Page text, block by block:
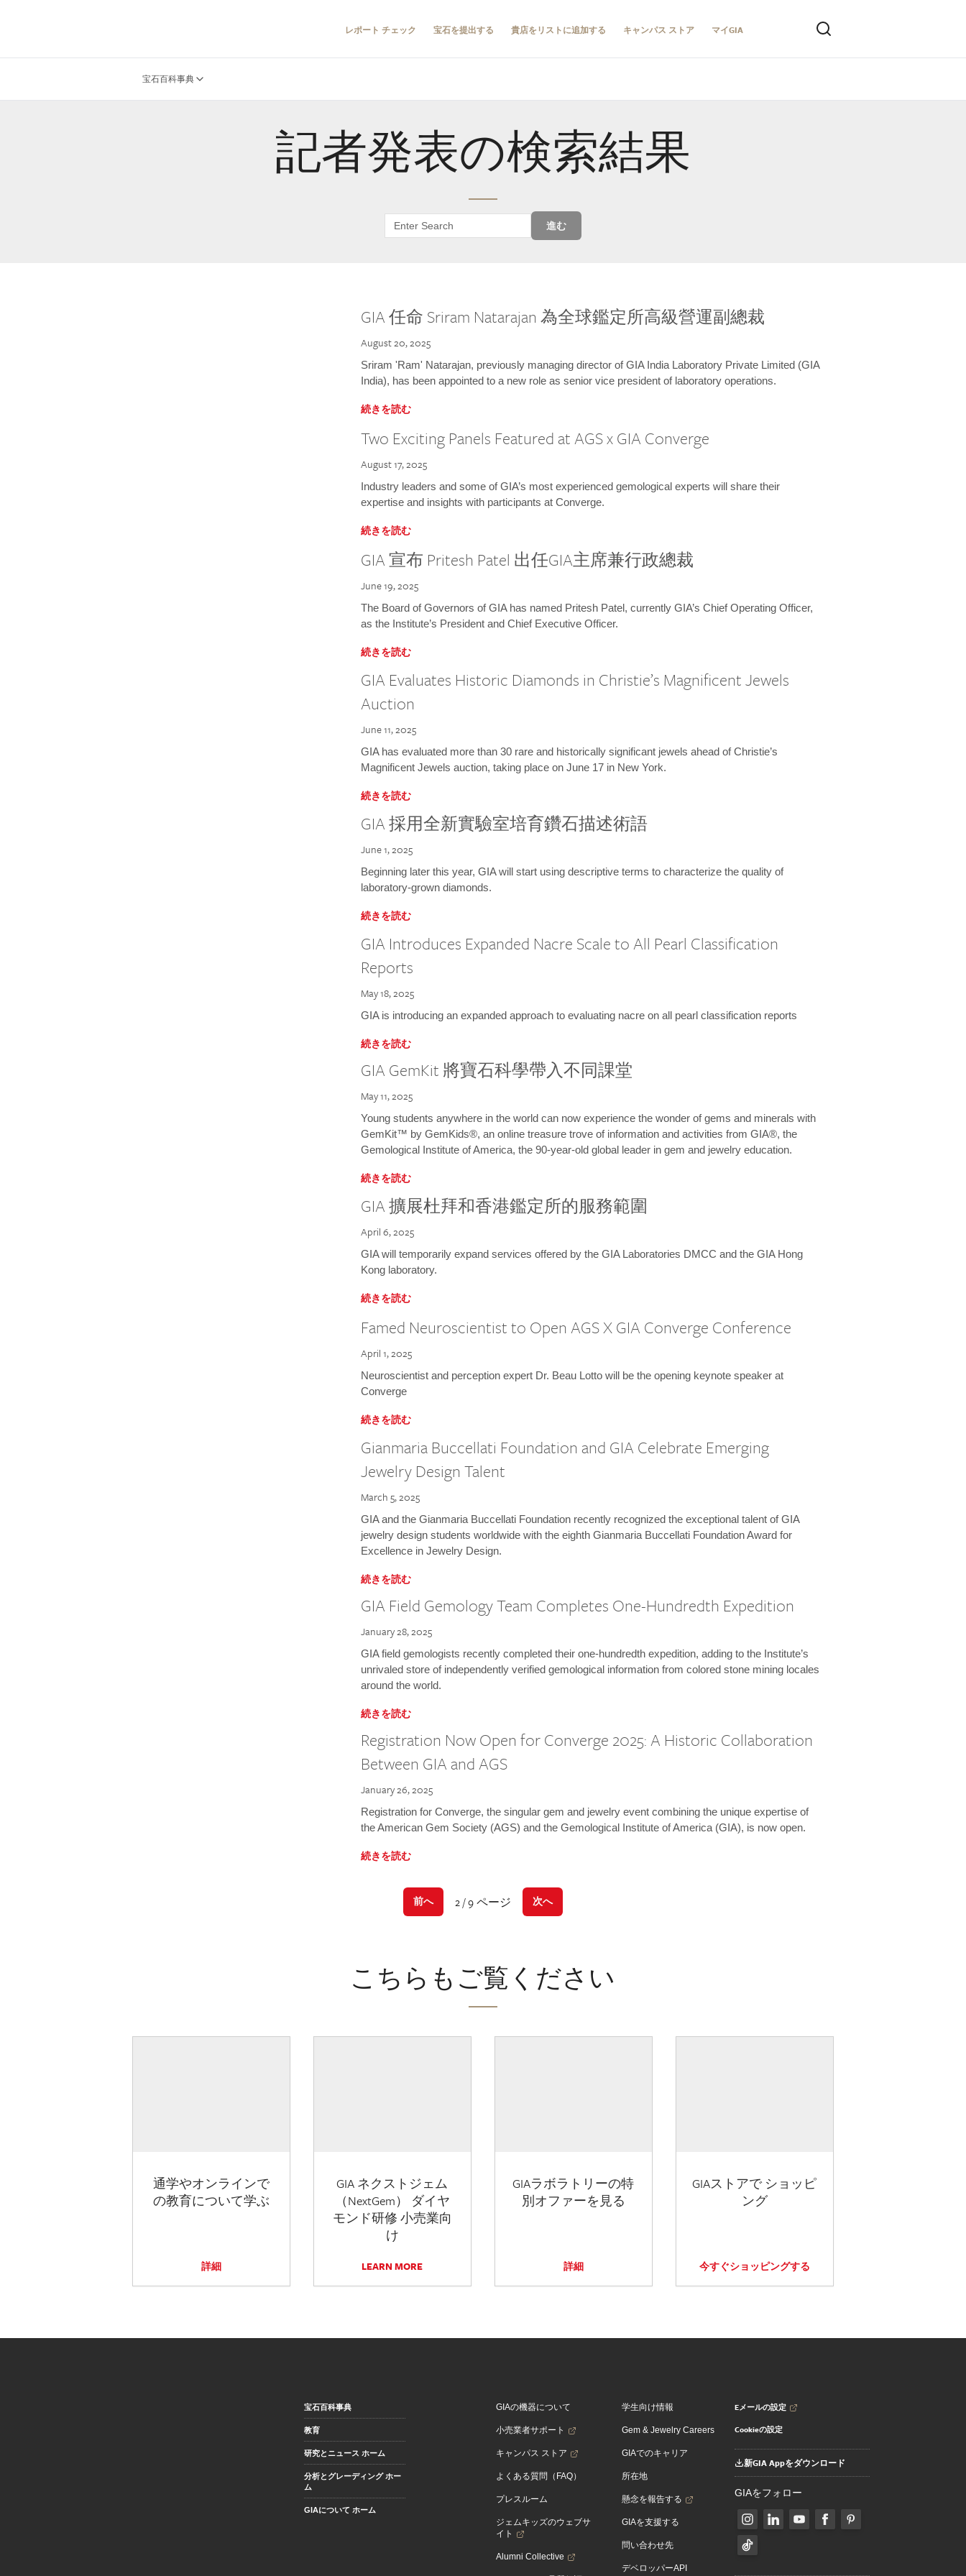
レポート チェック 宝石を提出する 貴店をリストに追加する キャンパス ストア マイGIA
宝石百科事典
記者発表の検索結果
進む
GIA 任命 Sriram Natarajan 為全球鑑定所高級營運副總裁
August 20, 2025
Sriram 'Ram' Natarajan, previously managing director of GIA India Laboratory Private Limited (GIA
India), has been appointed to a new role as senior vice president of laboratory operations.
続きを読む
Two Exciting Panels Featured at AGS x GIA Converge
August 17, 2025
Industry leaders and some of GIA’s most experienced gemological experts will share their
expertise and insights with participants at Converge.
続きを読む
GIA 宣布 Pritesh Patel 出任GIA主席兼行政總裁
June 19, 2025
The Board of Governors of GIA has named Pritesh Patel, currently GIA’s Chief Operating Officer,
as the Institute’s President and Chief Executive Officer.
続きを読む
GIA Evaluates Historic Diamonds in Christie’s Magnificent Jewels
Auction
June 11, 2025
GIA has evaluated more than 30 rare and historically significant jewels ahead of Christie’s
Magnificent Jewels auction, taking place on June 17 in New York.
続きを読む
GIA 採用全新實驗室培育鑽石描述術語
June 1, 2025
Beginning later this year, GIA will start using descriptive terms to characterize the quality of
laboratory-grown diamonds.
続きを読む
GIA Introduces Expanded Nacre Scale to All Pearl Classification
Reports
May 18, 2025
GIA is introducing an expanded approach to evaluating nacre on all pearl classification reports
続きを読む
GIA GemKit 將寶石科學帶入不同課堂
May 11, 2025
Young students anywhere in the world can now experience the wonder of gems and minerals with
GemKit™ by GemKids®, an online treasure trove of information and activities from GIA®, the
Gemological Institute of America, the 90-year-old global leader in gem and jewelry education.
続きを読む
GIA 擴展杜拜和香港鑑定所的服務範圍
April 6, 2025
GIA will temporarily expand services offered by the GIA Laboratories DMCC and the GIA Hong
Kong laboratory.
続きを読む
Famed Neuroscientist to Open AGS X GIA Converge Conference
April 1, 2025
Neuroscientist and perception expert Dr. Beau Lotto will be the opening keynote speaker at
Converge
続きを読む
Gianmaria Buccellati Foundation and GIA Celebrate Emerging
Jewelry Design Talent
March 5, 2025
GIA and the Gianmaria Buccellati Foundation recently recognized the exceptional talent of GIA
jewelry design students worldwide with the eighth Gianmaria Buccellati Foundation Award for
Excellence in Jewelry Design.
続きを読む
GIA Field Gemology Team Completes One-Hundredth Expedition
January 28, 2025
GIA field gemologists recently completed their one-hundredth expedition, adding to the Institute’s
unrivaled store of independently verified gemological information from colored stone mining locales
around the world.
続きを読む
Registration Now Open for Converge 2025: A Historic Collaboration
Between GIA and AGS
January 26, 2025
Registration for Converge, the singular gem and jewelry event combining the unique expertise of
the American Gem Society (AGS) and the Gemological Institute of America (GIA), is now open.
続きを読む
前へ 2 / 9 ページ 次へ
こちらもご覧ください
通学やオンラインで
の教育について学ぶ
詳細
GIA ネクストジェム
（NextGem） ダイヤ
モンド研修 小売業向
け
LEARN MORE
GIAラボラトリーの特
別オファーを見る
詳細
GIAストアで ショッピ
ング
今すぐショッピングする
宝石百科事典
教育
研究とニュース ホーム
分析とグレーディング ホー
ム
GIAについて ホーム
GIAの機器について
小売業者サポート
キャンパス ストア
よくある質問（FAQ）
プレスルーム
ジェムキッズのウェブサ
イト
Alumni Collective
学生向け情報
Gem & Jewelry Careers
GIAでのキャリア
所在地
懸念を報告する
GIAを支援する
問い合わせ先
デベロッパーAPI
Eメールの設定
Cookieの設定
新GIA Appをダウンロード
GIAをフォロー